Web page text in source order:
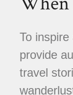
To
provide
travel